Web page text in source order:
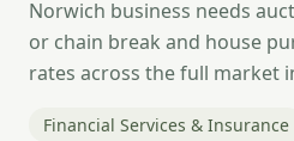
Norwich business needs
or chain break and house
rates across the full market
Financial Services & Insurance